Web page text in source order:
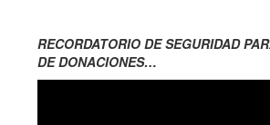
RECORDATORIO DE SEGURIDAD
DE DONACIONES…